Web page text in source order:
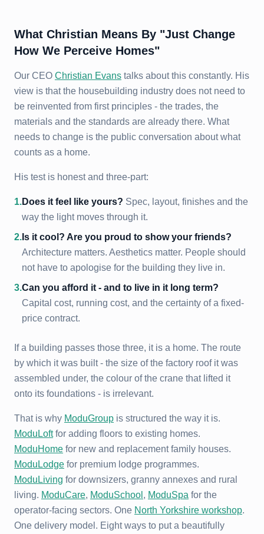
What Christian Means By "Just Change
How We Perceive Homes"
Our CEO Christian Evans talks about this constantly. His
view is that the housebuilding industry does not need to
be reinvented from first principles - the trades, the
materials and the standards are already there. What
needs to change is the public conversation about what
counts as a home.
His test is honest and three-part:
1.Does it feel like yours? Spec, layout, finishes and the
way the light moves through it.
2. Is it cool? Are you proud to show your friends?
Architecture matters. Aesthetics matter. People should
not have to apologise for the building they live in.
3.Can you afford it - and to live in it long term?
Capital cost, running cost, and the certainty of a fixed-
price contract.
If a building passes those three, it is a home. The route
by which it was built - the size of the factory roof it was
assembled under, the colour of the crane that lifted it
onto its foundations - is irrelevant.
That is why ModuGroup is structured the way it is.
ModuLoftfor adding floors to existing homes.
ModuHome for new and replacement family houses.
ModuLodge for premium lodge programmes.
ModuLiving for downsizers, granny annexes and rural
living. ModuCare, ModuSchool , ModuSpa for the
operator-facing sectors. One North Yorkshire workshop.
One delivery model. Eight ways to put a beautifully